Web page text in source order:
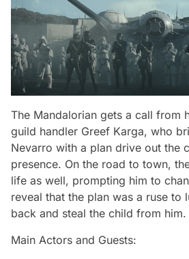
The Mandalorian gets a call from
guild handler Greef Karga, who
Nevarro with a plan drive out the
presence. On the road to town,
life as well, prompting him to
reveal that the plan was a ruse to
back and steal the child from him.
Main Actors and Guests: